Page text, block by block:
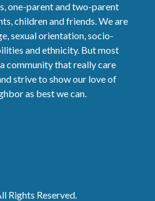
one-parent and two-parent
children and friends. We are
sexual orientation, socio-
and ethnicity. But most
community that really care
strive to show our love of
as best we can.
Rights Reserved.